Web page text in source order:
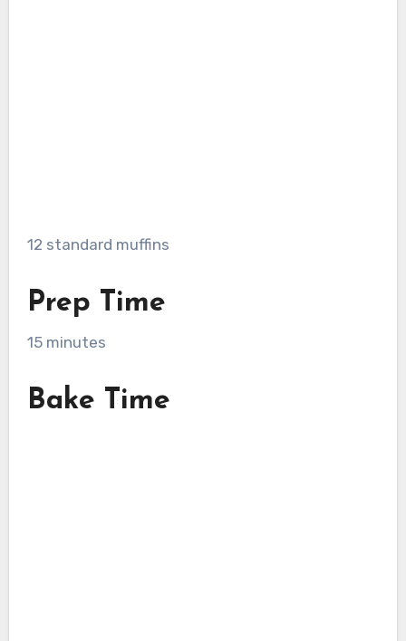
12 standard muffins
Prep Time
15 minutes
Bake Time